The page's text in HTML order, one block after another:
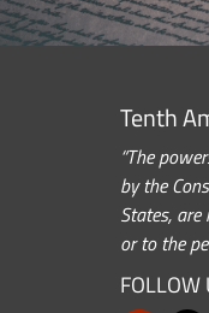
Tenth
“The
by the
States, are
or to the
FOLLOW